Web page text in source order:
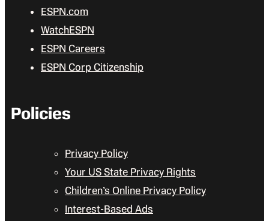
ESPN.com
WatchESPN
ESPN Careers
ESPN Corp Citizenship
Policies
Privacy Policy
Your US State Privacy Rights
Children’s Online Privacy Policy
Interest-Based Ads